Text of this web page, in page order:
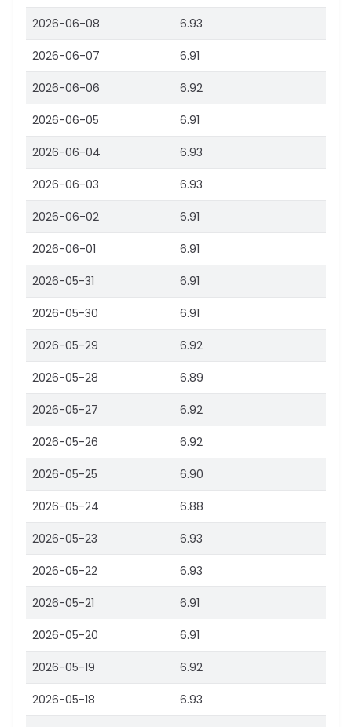
2026-06-08 6.93
2026-06-07 6.91
2026-06-06 6.92
2026-06-05 6.91
2026-06-04 6.93
2026-06-03 6.93
2026-06-02 6.91
2026-06-01 6.91
2026-05-31 6.91
2026-05-30 6.91
2026-05-29 6.92
2026-05-28 6.89
2026-05-27 6.92
2026-05-26 6.92
2026-05-25 6.90
2026-05-24 6.88
2026-05-23 6.93
2026-05-22 6.93
2026-05-21 6.91
2026-05-20 6.91
2026-05-19 6.92
2026-05-18 6.93